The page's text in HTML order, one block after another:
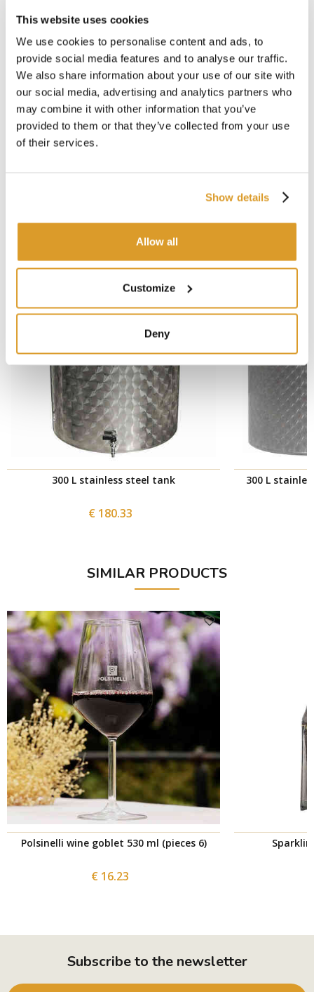
This website uses cookies
We use cookies to personalise content and ads, to
provide social media features and to analyse our traffic.
We also share information about your use of our site with
our social media, advertising and analytics partners who
may combine it with other information that you’ve
provided to them or that they’ve collected from your use
of their services.
Show details
Allow all
Customize
Deny
Features of the One-Light Sun LED Bottle
Lamp:
Material: Veroglas® technopolymer
Dimensions: Ø10.6 x 7 x 6 cm
Battery life at medium intensity: 24 hours
Battery life at low intensity: 10 hours
Rechargeable via USB cable
Charging time: 5 hours
Portable and waterproof
300 L stainless steel tank
€ 180.33
300 L
SIMILAR PRODUCTS
Polsinelli wine goblet 530 ml (pieces 6)
€ 16.23
Subscribe to the newsletter